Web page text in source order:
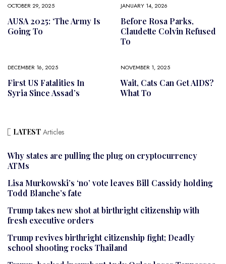
OCTOBER 29, 2025
AUSA 2025: ‘The Army Is
Going To
JANUARY 14, 2026
Before Rosa Parks,
Claudette Colvin Refused
To
DECEMBER 16, 2025
First US Fatalities In
Syria Since Assad’s
NOVEMBER 1, 2025
Wait, Cats Can Get AIDS?
What To
LATEST Articles
Why states are pulling the plug on cryptocurrency
ATMs
Lisa Murkowski’s ‘no’ vote leaves Bill Cassidy holding
Todd Blanche’s fate
Trump takes new shot at birthright citizenship with
fresh executive orders
Trump revives birthright citizenship fight; Deadly
school shooting rocks Thailand